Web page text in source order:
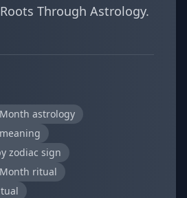
Through Astrology.
astrology
zodiac sign
Month ritual